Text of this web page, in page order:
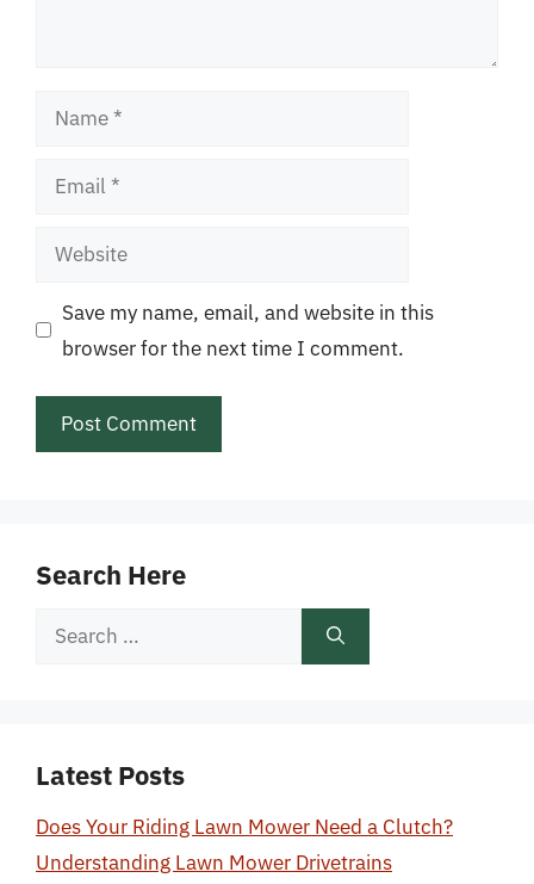
Name
Email
Website
Save my name, email, and website in this
browser for the next time I comment.
Search Here
Search
Latest Posts
Does Your Riding Lawn Mower Need a Clutch?
Understanding Lawn Mower Drivetrains